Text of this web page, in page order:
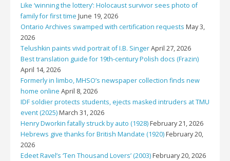
Like ‘winning the lottery’: Holocaust survivor sees photo of
family for first time June 19, 2026
Ontario Archives swamped with certification requests May 3,
2026
Telushkin paints vivid portrait of I.B. SingerApril 27, 2026
Best translation guide for 19th-century Polish docs (Frazin)
April 14, 2026
Formerly in limbo, MHSO’s newspaper collection finds new
home online April 8, 2026
IDF soldier protects students, ejects masked intruders at TMU
event (2025)March 31, 2026
Henry Dworkin fatally struck by auto (1928)February 21, 2026
Hebrews give thanks for British Mandate (1920)February 20,
2026
Edeet Ravel’s ‘Ten Thousand Lovers’ (2003)February 20, 2026